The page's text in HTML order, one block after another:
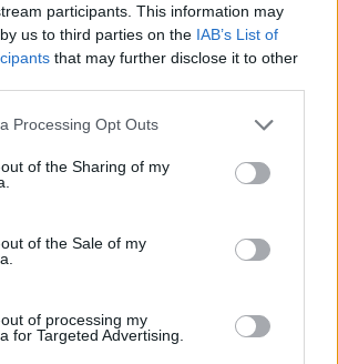
participants. This information may
us to third parties on the IAB’s List of
that may further disclose it to other
website/app uses one or more Google
visit or usage behaviour. You may click to
to Google and its third-party tags to
specified purposes in below Google
Processing Opt Outs
of the Sharing of my
of the Sale of my
of processing my
for Targeted Advertising.
gabaliņus.